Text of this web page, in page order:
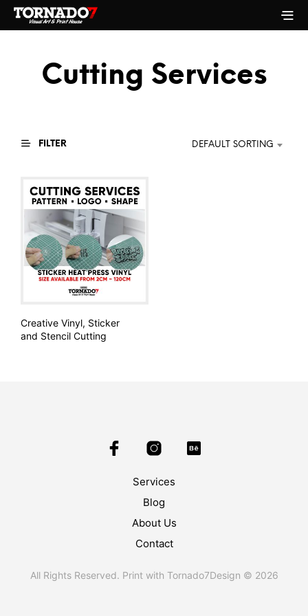
Cutting Services
FILTER DEFAULT SORTING
Creative Vinyl, Sticker
and Stencil Cutting
Services
Blog
About Us
Contact
All Rights Reserved. Print with Tornado7Design © 2026